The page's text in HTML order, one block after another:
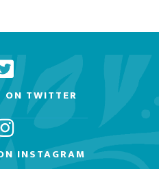
ON TWITTER
INSTAGRAM